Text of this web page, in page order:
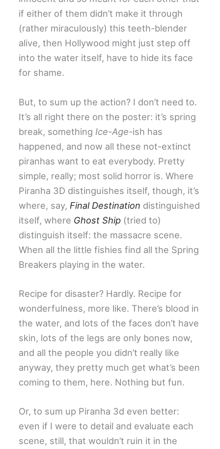
if either of them didn’t make it through
(rather miraculously) this teeth-blender
alive, then Hollywood might just step off
into the water itself, have to hide its face
for shame.
But, to sum up the action? I don’t need to.
It’s all right there on the poster: it’s spring
break, something Ice-Age-ish has
happened, and now all these not-extinct
piranhas want to eat everybody. Pretty
simple, really; most solid horror is. Where
Piranha 3D distinguishes itself, though, it’s
where, say, Final Destination distinguished
itself, where Ghost Ship (tried to)
distinguish itself: the massacre scene.
When all the little fishies find all the Spring
Breakers playing in the water.
Recipe for disaster? Hardly. Recipe for
wonderfulness, more like. There’s blood in
the water, and lots of the faces don’t have
skin, lots of the legs are only bones now,
and all the people you didn’t really like
anyway, they pretty much get what’s been
coming to them, here. Nothing but fun.
Or, to sum up Piranha 3d even better:
even if I were to detail and evaluate each
scene, still, that wouldn’t ruin it in the